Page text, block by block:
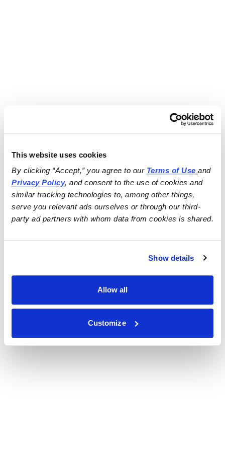
This website uses cookies
By clicking “Accept,” you agree to our Terms of Use
and
Privacy Policy, and consent to the use of cookies and
similar tracking technologies to, among other things,
serve you relevant ads ourselves or through our third-
party ad partners with whom data from cookies is shared.
Show details
Allow all
Customize